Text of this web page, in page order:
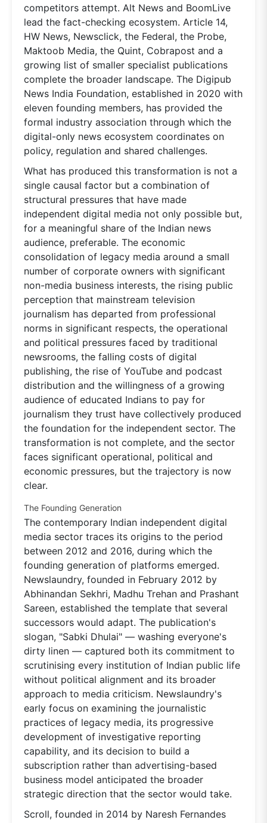
competitors attempt. Alt News and BoomLive
lead the fact-checking ecosystem. Article 14,
HW News, Newsclick, the Federal, the Probe,
Maktoob Media, the Quint, Cobrapost and a
growing list of smaller specialist publications
complete the broader landscape. The Digipub
News India Foundation, established in 2020 with
eleven founding members, has provided the
formal industry association through which the
digital-only news ecosystem coordinates on
policy, regulation and shared challenges.
What has produced this transformation is not a
single causal factor but a combination of
structural pressures that have made
independent digital media not only possible but,
for a meaningful share of the Indian news
audience, preferable. The economic
consolidation of legacy media around a small
number of corporate owners with significant
non-media business interests, the rising public
perception that mainstream television
journalism has departed from professional
norms in significant respects, the operational
and political pressures faced by traditional
newsrooms, the falling costs of digital
publishing, the rise of YouTube and podcast
distribution and the willingness of a growing
audience of educated Indians to pay for
journalism they trust have collectively produced
the foundation for the independent sector. The
transformation is not complete, and the sector
faces significant operational, political and
economic pressures, but the trajectory is now
clear.
The Founding Generation
The contemporary Indian independent digital
media sector traces its origins to the period
between 2012 and 2016, during which the
founding generation of platforms emerged.
Newslaundry, founded in February 2012 by
Abhinandan Sekhri, Madhu Trehan and Prashant
Sareen, established the template that several
successors would adapt. The publication's
slogan, "Sabki Dhulai" — washing everyone's
dirty linen — captured both its commitment to
scrutinising every institution of Indian public life
without political alignment and its broader
approach to media criticism. Newslaundry's
early focus on examining the journalistic
practices of legacy media, its progressive
development of investigative reporting
capability, and its decision to build a
subscription rather than advertising-based
business model anticipated the broader
strategic direction that the sector would take.
Scroll, founded in 2014 by Naresh Fernandes